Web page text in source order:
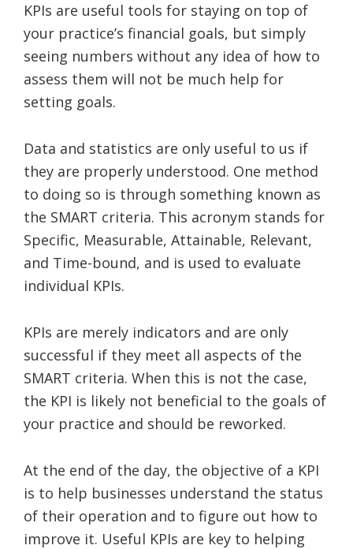
KPIs are useful tools for staying on top of
your practice’s financial goals, but simply
seeing numbers without any idea of how to
assess them will not be much help for
setting goals.
Data and statistics are only useful to us if
they are properly understood. One method
to doing so is through something known as
the SMART criteria. This acronym stands for
Specific, Measurable, Attainable, Relevant,
and Time-bound, and is used to evaluate
individual KPIs.
KPIs are merely indicators and are only
successful if they meet all aspects of the
SMART criteria. When this is not the case,
the KPI is likely not beneficial to the goals of
your practice and should be reworked.
At the end of the day, the objective of a KPI
is to help businesses understand the status
of their operation and to figure out how to
improve it. Useful KPIs are key to helping